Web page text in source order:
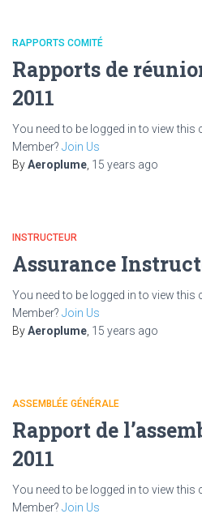
RAPPORTS COMITÉ
Rapports de
2011
You need to be logged in to view this
Member? Join Us
ByAeroplume 15 years ago
INSTRUCTEUR
Assurance
You need to be logged in to view this
Member? Join Us
ByAeroplume 15 years ago
ASSEMBLÉE GÉNÉRALE
Rapport de
2011
You need to be logged in to view this
Member? Join Us